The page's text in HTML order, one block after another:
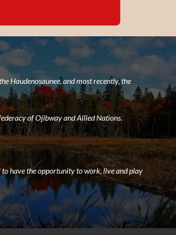
Haudenosaunee, and most recently, the
of Ojibway and Allied Nations.
to have the opportunity to work, live and play